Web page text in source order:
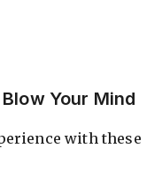
Your Mind
with these